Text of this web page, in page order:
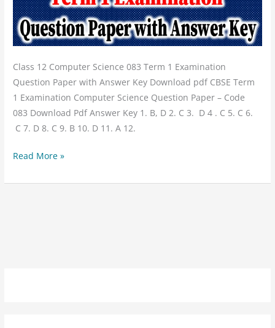
Class 12 Computer Science 083 Term 1 Examination
Question Paper with Answer Key Download pdf CBSE Term
1 Examination Computer Science Question Paper – Code
083 Download Pdf Answer Key 1. B, D 2. C 3. D 4 . C 5. C 6.
C 7. D 8. C 9. B 10. D 11. A 12.
Paper
download
pdf
Read More »